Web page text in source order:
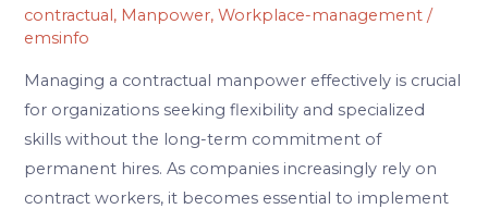
contractual, Manpower,Workplace-management /
emsinfo
Managing a contractual manpower effectively is crucial
for organizations seeking flexibility and specialized
skills without the long-term commitment of
permanent hires. As companies increasingly rely on
contract workers, it becomes essential to implement